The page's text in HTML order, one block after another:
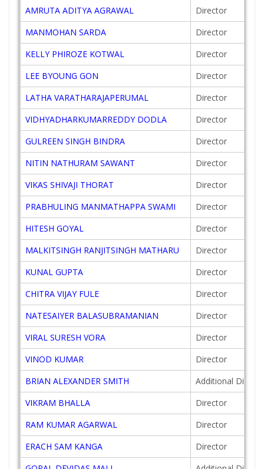
AMRUTA ADITYA AGRAWAL
Director
MANMOHAN SARDA
Director
KELLY PHIROZE KOTWAL
Director
LEE BYOUNG GON
Director
LATHA VARATHARAJAPERUMAL
Director
VIDHYADHARKUMARREDDY DODLA
Director
GULREEN SINGH BINDRA
Director
NITIN NATHURAM SAWANT
Director
VIKAS SHIVAJI THORAT
Director
PRABHULING MANMATHAPPA SWAMI
Director
HITESH GOYAL
Director
MALKITSINGH RANJITSINGH MATHARU
Director
KUNAL GUPTA
Director
CHITRA VIJAY FULE
Director
NATESAIYER BALASUBRAMANIAN
Director
VIRAL SURESH VORA
Director
VINOD KUMAR
Director
BRIAN ALEXANDER SMITH
Additional
VIKRAM BHALLA
Director
RAM KUMAR AGARWAL
Director
ERACH SAM KANGA
Director